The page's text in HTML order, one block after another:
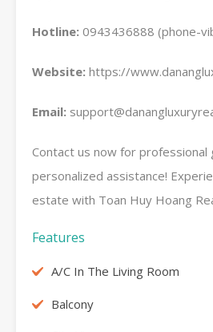
Hotline: 0943436888 (phone-
Website: https://
Email:
Contact us now for professional
personalized assistance!
estate with Toan Huy Hoang
Features
A/C In The Living Room
Balcony